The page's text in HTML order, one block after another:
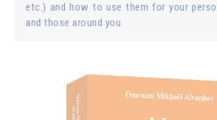
etc.) and how to use them for your
and those around you.